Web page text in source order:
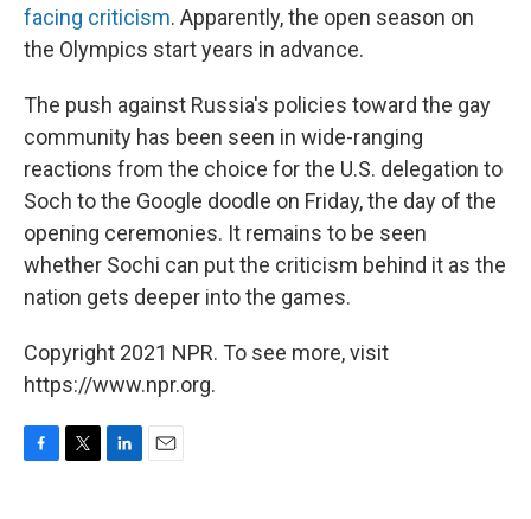
facing criticism. Apparently, the open season on
the Olympics start years in advance.
The push against Russia's policies toward the gay
community has been seen in wide-ranging
reactions from the choice for the U.S. delegation to
Soch to the Google doodle on Friday, the day of the
opening ceremonies. It remains to be seen
whether Sochi can put the criticism behind it as the
nation gets deeper into the games.
Copyright 2021 NPR. To see more, visit
https://www.npr.org.